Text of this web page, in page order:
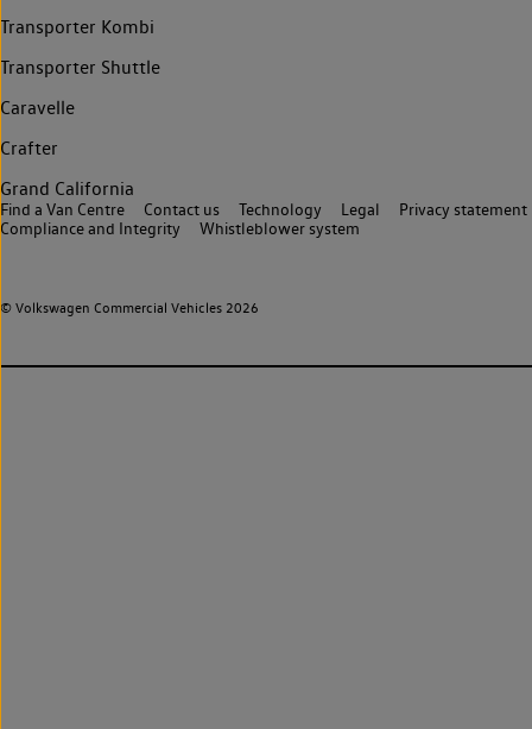
Transporter Kombi
Transporter Shuttle
Caravelle
Crafter
Grand California
© Volkswagen Commercial Vehicles 2026
Find a Van Centre Contact us Technology Legal
Privacy statement
Compliance and Integrity
Whistleblower system